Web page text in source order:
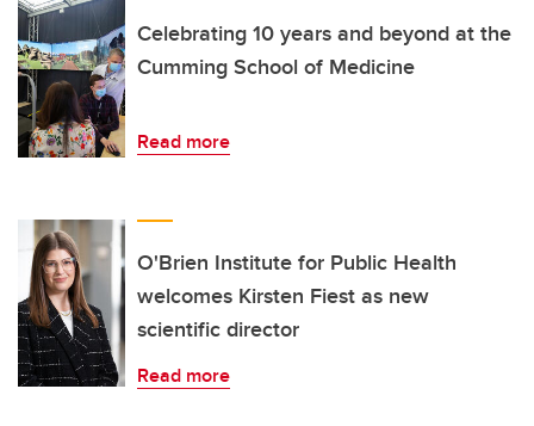
Celebrating 10 years and beyond at the
Cumming School of Medicine
Read more
O'Brien Institute for Public Health
welcomes Kirsten Fiest as new
scientific director
Read more